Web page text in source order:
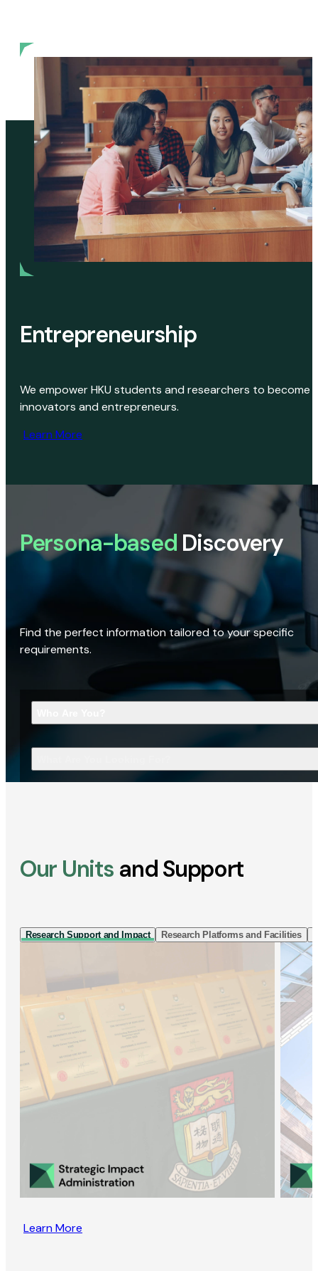
Entrepreneurship
We empower HKU students and researchers to become
innovators and entrepreneurs.
Learn More
Persona-based Discovery
Find the perfect information tailored to your specific
requirements.
Our Units and Support
Research Support and Impact Research Platforms and Facilities
Learn More